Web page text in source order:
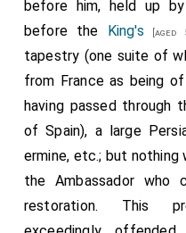
before him, held up
before the King's [aged
tapestry (one suite of
from France as being
having passed through
of Spain), a large
ermine, etc.; but nothing
the Ambassador who
restoration. This